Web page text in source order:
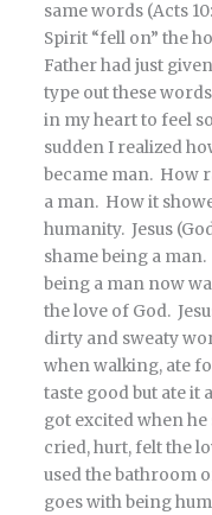
same words (Acts
Spirit “fell on” the
Father had just
type out these
in my heart to feel
sudden I realized
became man. How
a man. How it
humanity. Jesus
shame being a
being a man now
the love of God.
dirty and sweaty
when walking, ate
taste good but ate it
got excited when
cried, hurt, felt the
used the bathroom
goes with being